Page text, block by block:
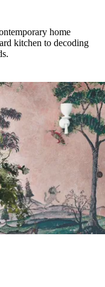
home
kitchen to decoding